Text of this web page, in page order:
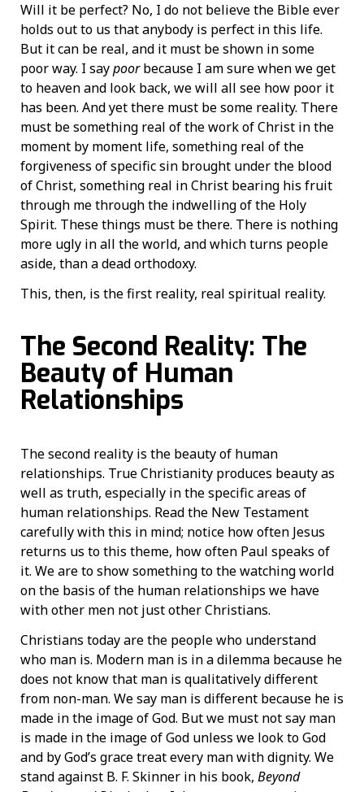
Will it be perfect? No, I do not believe the Bible ever
holds out to us that anybody is perfect in this life.
But it can be real, and it must be shown in some
poor way. I saypoorbecause I am sure when we get
to heaven and look back, we will all see how poor it
has been. And yet there must be some reality. There
must be something real of the work of Christ in the
moment by moment life, something real of the
forgiveness of specific sin brought under the blood
of Christ, something real in Christ bearing his fruit
through me through the indwelling of the Holy
Spirit. These things must be there. There is nothing
more ugly in all the world, and which turns people
aside, than a dead orthodoxy.
This, then, is the first reality, real spiritual reality.
The Second Reality: The
Beauty of Human
Relationships
The second reality is the beauty of human
relationships. True Christianity produces beauty as
well as truth, especially in the specific areas of
human relationships. Read the New Testament
carefully with this in mind; notice how often Jesus
returns us to this theme, how often Paul speaks of
it. We are to show something to the watching world
on the basis of the human relationships we have
with other men not just other Christians.
Christians today are the people who understand
who man is. Modern man is in a dilemma because he
does not know that man is qualitatively different
from non-man. We say man is different because he is
made in the image of God. But we must not say man
is made in the image of God unless we look to God
and by God’s grace treat every man with dignity. We
stand against B. F. Skinner in his book, Beyond